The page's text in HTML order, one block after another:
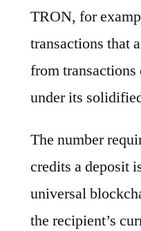
TRON, for
transactions that
from
under its
The number
credits a deposit
universal
the recipient’s